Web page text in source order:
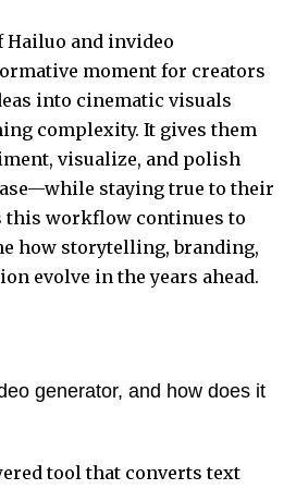
Hailuo and invideo
moment for creators
into cinematic visuals
complexity. It gives them
visualize, and polish
staying true to their
this workflow continues to
how storytelling, branding,
evolve in the years ahead.
generator, and how does it
tool that converts text